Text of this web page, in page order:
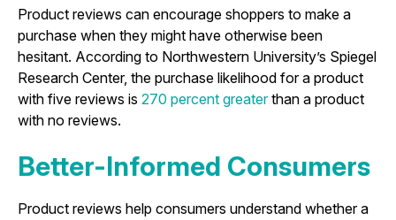
Product reviews can encourage shoppers to make a
purchase when they might have otherwise been
hesitant. According to Northwestern University’s Spiegel
Research Center, the purchase likelihood for a product
with five reviews is 270 percent greaterthan a product
with no reviews.
Better-Informed Consumers
Product reviews help consumers understand whether a